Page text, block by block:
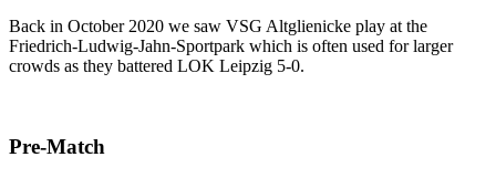
Back in October 2020 we saw VSG Altglienicke play at the
Friedrich-Ludwig-Jahn-Sportpark which is often used for larger
crowds as they battered LOK Leipzig 5-0.
Pre-Match